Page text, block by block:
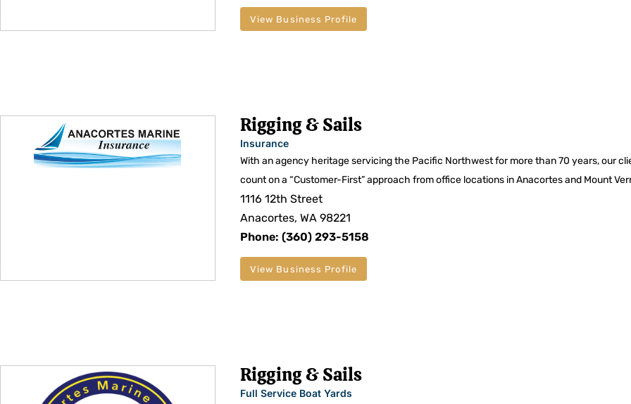
View Business Profile
Rigging & Sails
Insurance
With an agency heritage servicing the Pacific Northwest for more than 70 years, our
count on a “Customer-First” approach from office locations in Anacortes and Mount
1116 12th Street
Anacortes, WA 98221
Phone: (360) 293-5158
View Business Profile
Rigging & Sails
Full Service Boat Yards